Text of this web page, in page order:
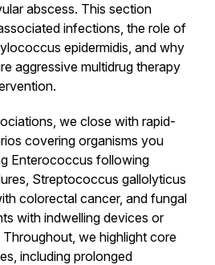
abscess. This section
infections, the role of
epidermidis, and why
aggressive multidrug therapy
we close with rapid-
covering organisms you
Enterococcus following
Streptococcus gallolyticus
colorectal cancer, and fungal
with indwelling devices or
we highlight core
including prolonged